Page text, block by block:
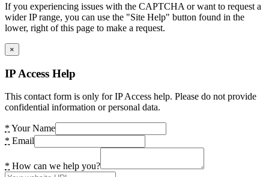
If you experiencing issues with the CAPTCHA or want to request a
wider IP range, you can use the "Site Help" button found in the
lower, right of this page to make a request.
×
IP Access Help
This contact form is only for IP Access help. Please do not provide
confidential information or personal data.
* Your Name
* Email
* How can we help you?